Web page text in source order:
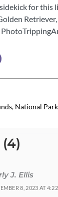
for this
Retriever,
, National Park
J. Ellis
8, 2023 AT